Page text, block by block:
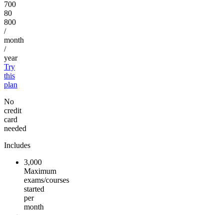
700
80
800
/
month
/
year
Try
this
plan
No
credit
card
needed
Includes
3,000
Maximum
exams/courses
started
per
month